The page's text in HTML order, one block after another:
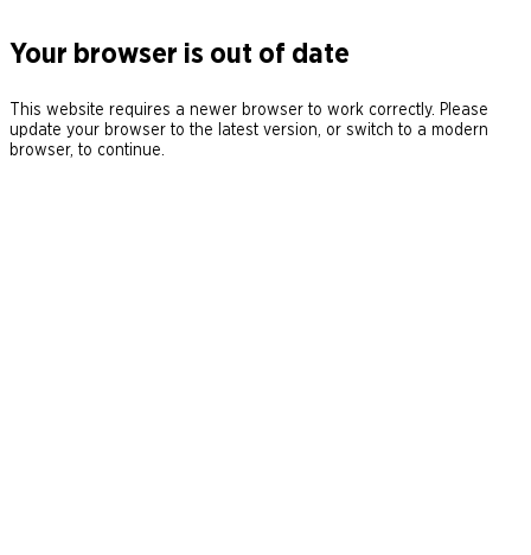
Your browser is out of date
This website requires a newer browser to work correctly. Please
update your browser to the latest version, or switch to a modern
browser, to continue.